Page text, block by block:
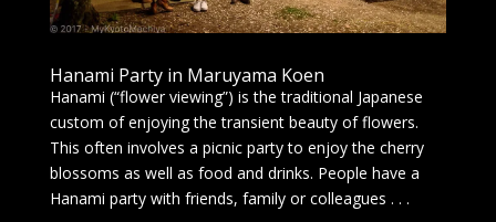
Hanami Party in Maruyama Koen
Hanami (“flower viewing”) is the traditional Japanese
custom of enjoying the transient beauty of flowers.
This often involves a picnic party to enjoy the cherry
blossoms as well as food and drinks. People have a
Hanami party with friends, family or colleagues . . .